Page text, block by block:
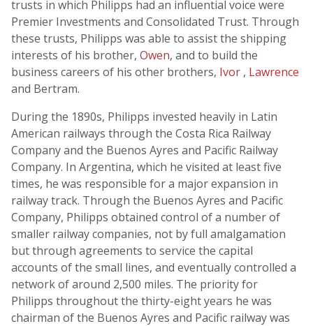
trusts in which Philipps had an influential voice were
Premier Investments and Consolidated Trust. Through
these trusts, Philipps was able to assist the shipping
interests of his brother, Owen, and to build the
business careers of his other brothers, Ivor , Lawrence
and Bertram.
During the 1890s, Philipps invested heavily in Latin
American railways through the Costa Rica Railway
Company and the Buenos Ayres and Pacific Railway
Company. In Argentina, which he visited at least five
times, he was responsible for a major expansion in
railway track. Through the Buenos Ayres and Pacific
Company, Philipps obtained control of a number of
smaller railway companies, not by full amalgamation
but through agreements to service the capital
accounts of the small lines, and eventually controlled a
network of around 2,500 miles. The priority for
Philipps throughout the thirty-eight years he was
chairman of the Buenos Ayres and Pacific railway was